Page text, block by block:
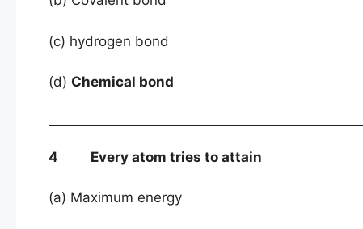
(c) hydrogen bond
(d) Chemical bond
4 Every atom tries to attain
(a) Maximum energy